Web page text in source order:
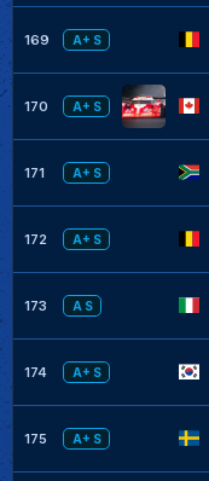
169 A+ S
170 A+ S
171 A+ S
172 A+ S
173 A S
174 A+ S
175 A+ S